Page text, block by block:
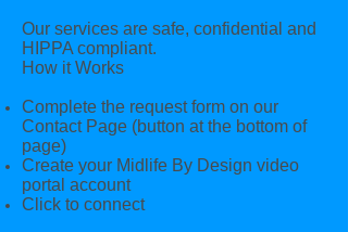
Our services are safe, confidential and
HIPPA compliant.
How it Works
Complete the request form on our
Contact Page (button at the bottom of
page)
Create your Midlife By Design video
portal account
Click to connect